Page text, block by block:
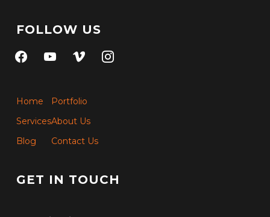
FOLLOW US
facebookyoutubevimeo instagram
Home
Services
Blog
Portfolio
About Us
Contact Us
GET IN TOUCH